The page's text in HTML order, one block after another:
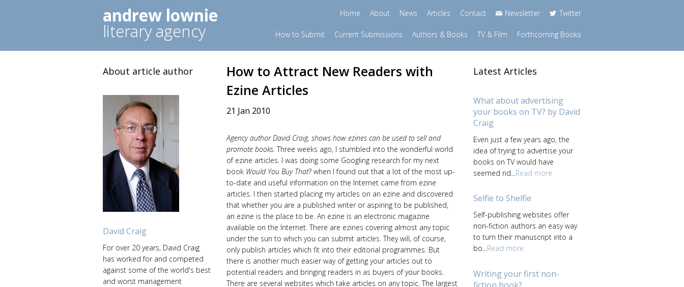
andrew lownie
literary agency
Home About News Articles Contact Newsletter Twitter
How to Submit Current Submissions Authors & Books TV & Film Forthcoming Books
How to Attract New Readers with
Ezine Articles
21 Jan 2010
Agency author David Craig, shows how ezines can be used to sell and
promote books. Three weeks ago, I stumbled into the wonderful world
of ezine articles. I was doing some Googling research for my next
book Would You Buy That? when I found out that a lot of the most up-
to-date and useful information on the Internet came from ezine
articles. I then started placing my articles on an ezine and discovered
that whether you are a published writer or aspiring to be published,
an ezine is the place to be. An ezine is an electronic magazine
available on the Internet. There are ezines covering almost any topic
under the sun to which you can submit articles. They will, of course,
only publish articles which fit into their editorial programmes. But
there is another much easier way of getting your articles out to
potential readers and bringing readers in as buyers of your books.
There are several websites which take articles on any topic. The largest
About article author
David Craig
For over 20 years, David Craig
has worked for and competed
against some of the world's best
and worst management
Latest Articles
What about advertising
your books on TV? by David
Craig
Even just a few years ago, the
idea of trying to advertise your
books on TV would have
seemed rid... Read more
Selfie to Shelfie
Self-publishing websites offer
non-fiction authors an easy way
to turn their manuscript into a
bo...Read more
Writing your first non-
fiction book?